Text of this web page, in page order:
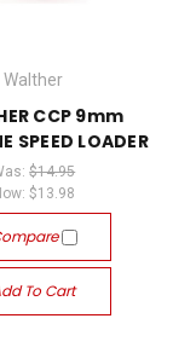
Walther
CCP 9mm
SPEED LOADER
$14.95
$13.98
To Cart